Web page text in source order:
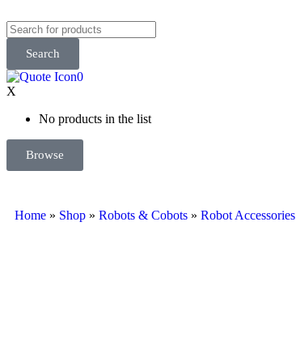
Search
0
X
No products in the list
Browse
Home » Shop » Robots & Cobots » Robot Accessories